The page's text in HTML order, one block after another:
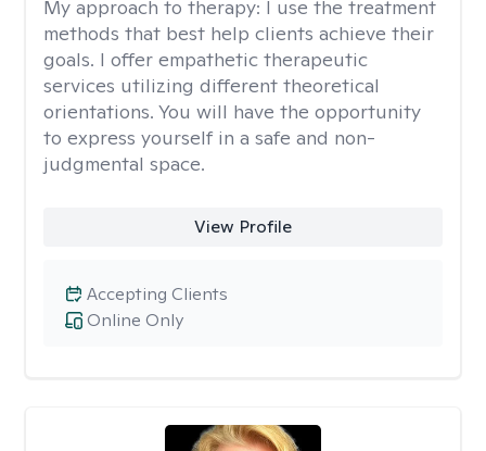
My approach to therapy: I use the treatment
methods that best help clients achieve their
goals. I offer empathetic therapeutic
services utilizing different theoretical
orientations. You will have the opportunity
to express yourself in a safe and non-
judgmental space.
View Profile
Online Only
Accepting Clients